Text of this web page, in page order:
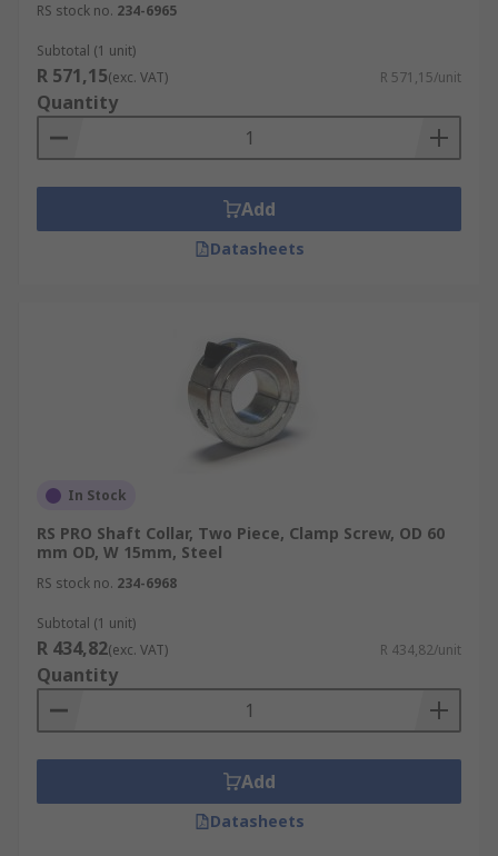
RS stock no. 234-6965
Subtotal (1 unit)
R 571,15(exc. VAT) R 571,15/unit
Quantity
Add
Datasheets
In Stock
RS PRO Shaft Collar, Two Piece, Clamp Screw, OD 60
mm OD, W 15mm, Steel
RS stock no. 234-6968
Subtotal (1 unit)
R 434,82(exc. VAT) R 434,82/unit
Quantity
Add
Datasheets